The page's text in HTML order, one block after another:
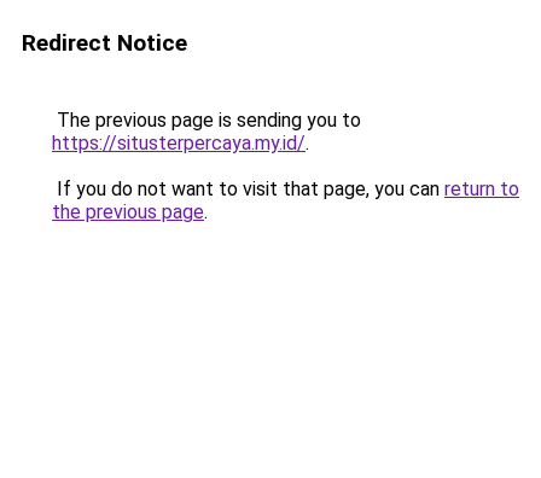
Redirect Notice
The previous page is sending you to
https://situsterpercaya.my.id/.
If you do not want to visit that page, you can return to
the previous page.